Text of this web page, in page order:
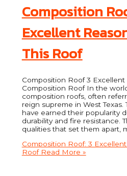
Composition
Excellent
This Roof
Composition Roof 3
Composition Roof In the
composition roofs, often
reign supreme in West
have earned their popularity
durability and fire resistance.
qualities that set them apart,
Composition Roof: 3
RoofRead More »